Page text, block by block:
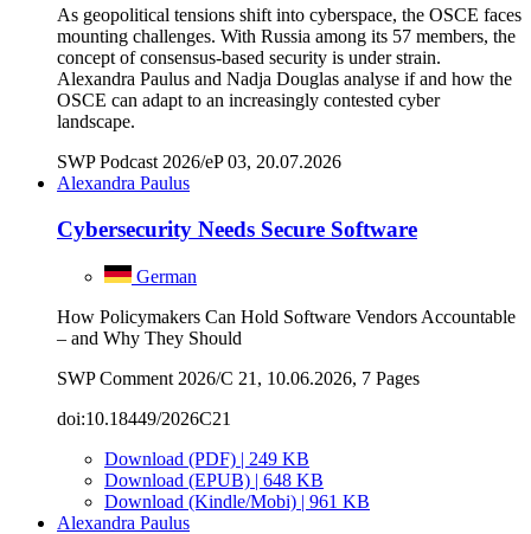
As geopolitical tensions shift into cyberspace, the OSCE faces
mounting challenges. With Russia among its 57 members, the
concept of consensus-based security is under strain.
Alexandra Paulus and Nadja Douglas analyse if and how the
OSCE can adapt to an increasingly contested cyber
landscape.
SWP Podcast 2026/eP 03, 20.07.2026
Alexandra Paulus
Cybersecurity Needs Secure Software
German
How Policymakers Can Hold Software Vendors Accountable
– and Why They Should
SWP Comment 2026/C 21, 10.06.2026, 7 Pages
doi:10.18449/2026C21
Download (PDF) | 249 KB
Download (EPUB) | 648 KB
Download (Kindle/Mobi) | 961 KB
Alexandra Paulus